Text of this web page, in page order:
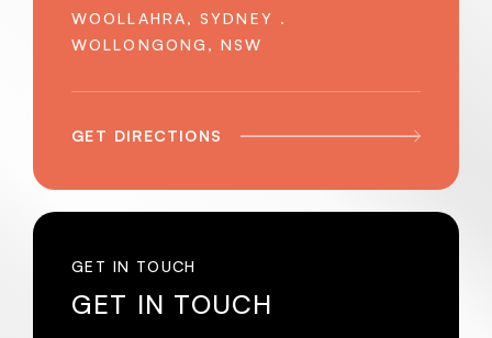
WOOLLAHRA, SYDNEY .
WOLLONGONG, NSW
GET DIRECTIONS
GET IN TOUCH
GET IN TOUCH